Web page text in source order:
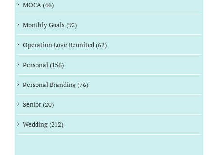
MOCA (46)
Monthly Goals (93)
Operation Love Reunited (62)
Personal (156)
Personal Branding (76)
Senior (20)
Wedding (212)